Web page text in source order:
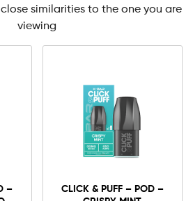
close similarities to the one you are
viewing
–
CLICK & PUFF – POD –